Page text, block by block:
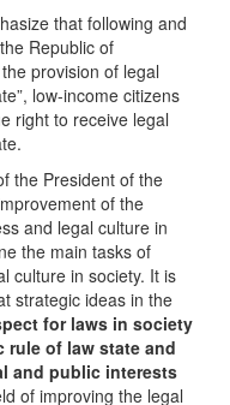
that following and
Republic of
provision of legal
low-income citizens
right to receive legal
the President of the
of the
and legal culture in
the main tasks of
culture in society. It is
strategic ideas in the
for laws in society
rule of law state and
and public interests
of improving the legal